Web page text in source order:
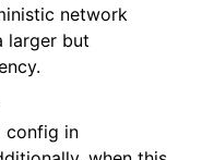
network
larger but
config in